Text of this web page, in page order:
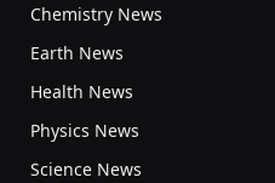
Chemistry News
Earth News
Health News
Physics News
Science News